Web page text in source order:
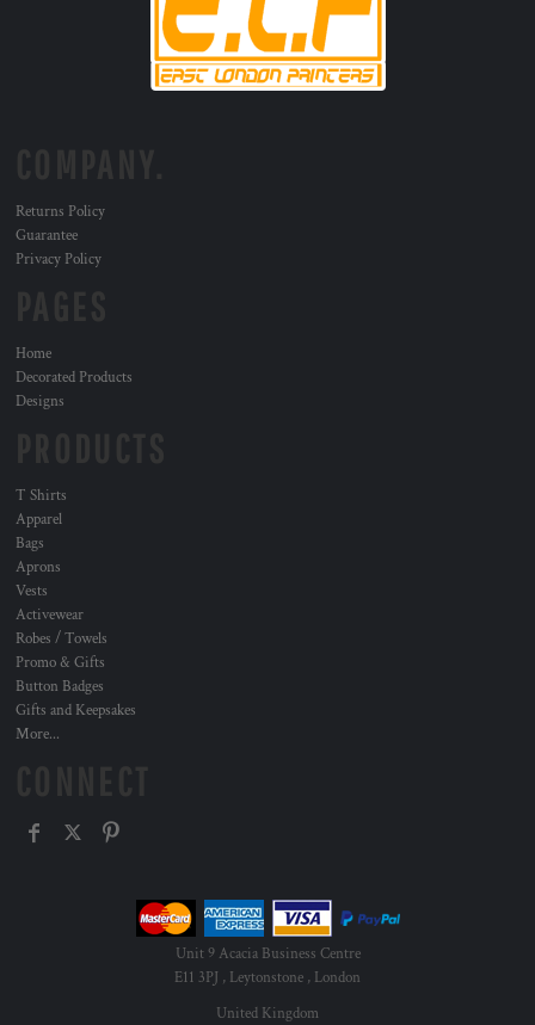
Returns Policy
Guarantee
Privacy Policy
Home
Decorated Products
Designs
T Shirts
Apparel
Bags
Aprons
Vests
Activewear
Robes / Towels
Promo & Gifts
Button Badges
Gifts and Keepsakes
More...
Unit 9 Acacia Business Centre
E11 3PJ , Leytonstone , London
United Kingdom